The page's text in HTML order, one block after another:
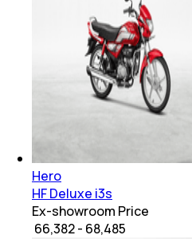
Hero
HF Deluxe i3s
Ex-showroom Price
₹ 66,382 - 68,485